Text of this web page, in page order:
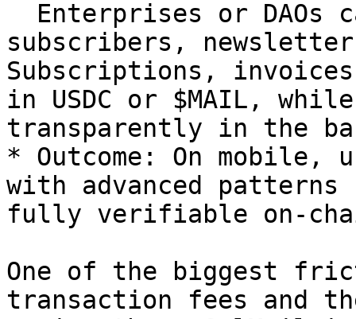
subscribers,
Subscriptions,
in USDC or $MAIL,
transparently in the
* Outcome: On
with advanced patterns
fully verifiable on-
One of the biggest
transaction fees and